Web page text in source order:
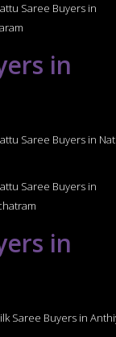
Saree Buyers in
in
Saree Buyers in
Saree Buyers in
in
Saree Buyers in